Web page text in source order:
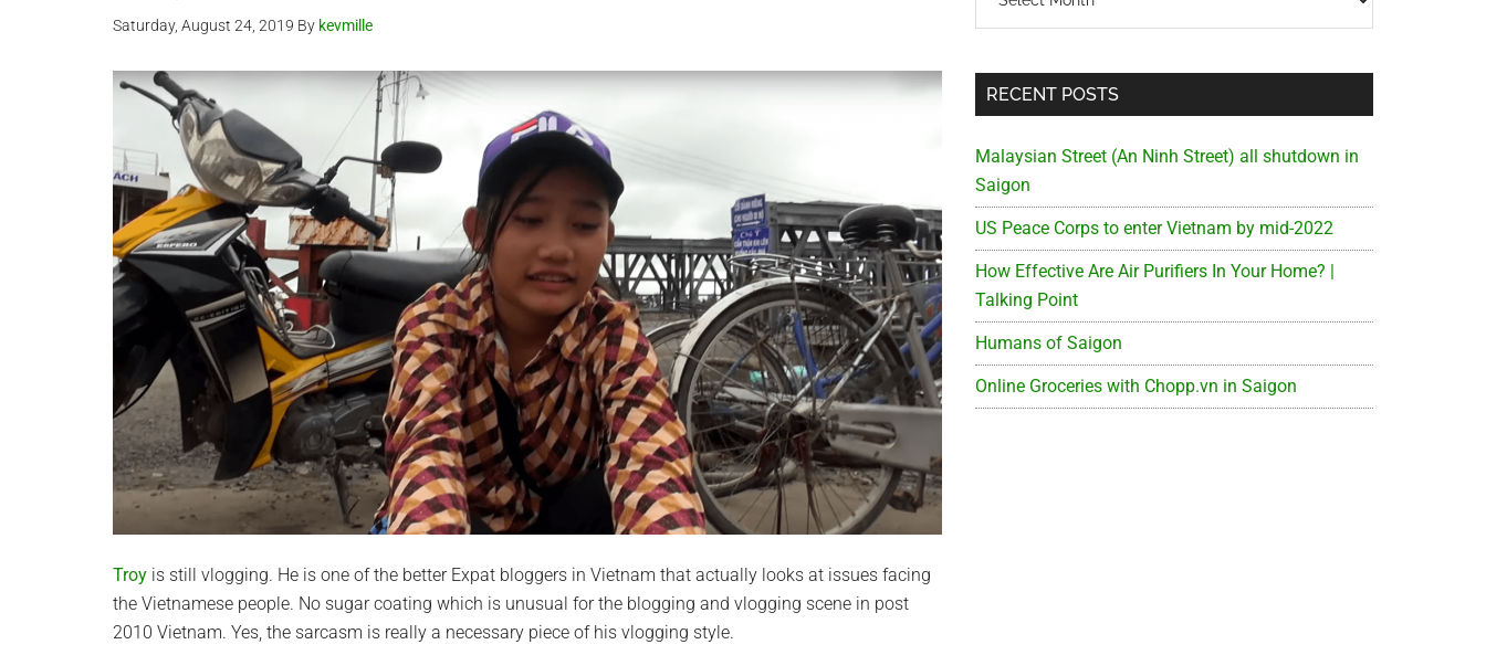
Saturday, August 24, 2019 By kevmille
Troy is still vlogging. He is one of the better Expat bloggers in Vietnam that actually looks at issues facing
the Vietnamese people. No sugar coating which is unusual for the blogging and vlogging scene in post
2010 Vietnam. Yes, the sarcasm is really a necessary piece of his vlogging style.
RECENT POSTS
Malaysian Street (An Ninh Street) all shutdown in
Saigon
US Peace Corps to enter Vietnam by mid-2022
How Effective Are Air Purifiers In Your Home? |
Talking Point
Humans of Saigon
Online Groceries with Chopp.vn in Saigon